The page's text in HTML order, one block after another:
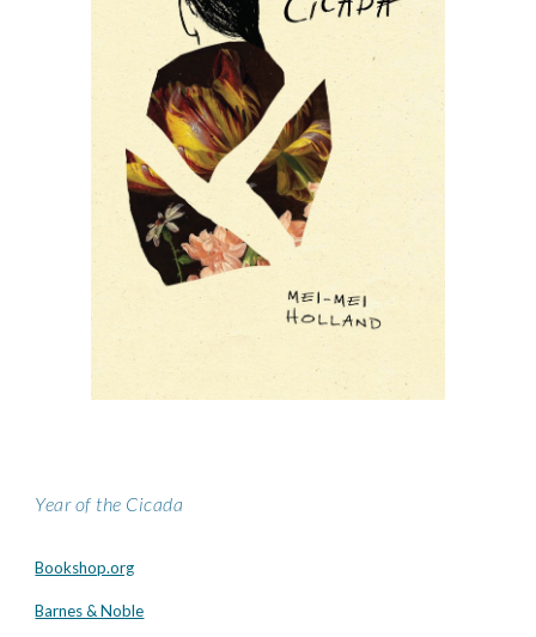
Year of the Cicada
Bookshop.org
Barnes & Noble